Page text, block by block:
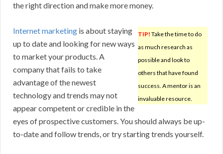
the right direction and make more money.
TIP! Take the time to do
as much research as
possible and look to
others that have found
success. A mentor is an
invaluable resource.
Internet marketing is about staying
up to date and looking for new ways
to market your products. A
company that fails to take
advantage of the newest
technology and trends may not
appear competent or credible in the
eyes of prospective customers. You should always be up-
to-date and follow trends, or try starting trends yourself.